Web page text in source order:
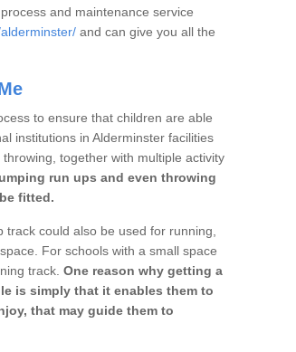
and maintenance service
and can give you all the
to ensure that children are able
institutions in Alderminster facilities
together with multiple activity
run ups and even throwing
fitted.
could also be used for running,
For schools with a small space
track. One reason why getting a
is simply that it enables them to
that may guide them to